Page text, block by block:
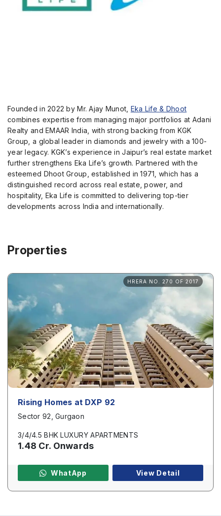
Founded in 2022 by Mr. Ajay Munot, Eka Life & Dhoot
combines expertise from managing major portfolios at Adani
Realty and EMAAR India, with strong backing from KGK
Group, a global leader in diamonds and jewelry with a 100-
year legacy. KGK’s experience in Jaipur’s real estate market
further strengthens Eka Life’s growth. Partnered with the
esteemed Dhoot Group, established in 1971, which has a
distinguished record across real estate, power, and
hospitality, Eka Life is committed to delivering top-tier
developments across India and internationally.
Properties
HRERA NO. 270 OF 2017
Rising Homes at DXP 92
Sector 92, Gurgaon
3/4/4.5 BHK LUXURY APARTMENTS
1.48 Cr. Onwards
WhatApp View Detail